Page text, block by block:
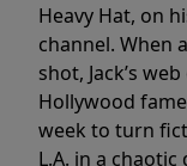
Heavy Hat, on
channel. When
shot, Jack’s
Hollywood
week to turn
L.A. in a